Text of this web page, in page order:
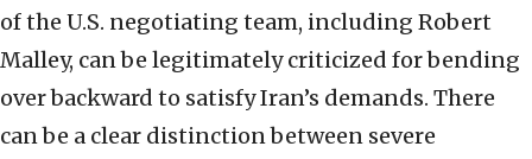
of the U.S. negotiating team, including Robert
Malley, can be legitimately criticized for bending
over backward to satisfy Iran’s demands. There
can be a clear distinction between severe